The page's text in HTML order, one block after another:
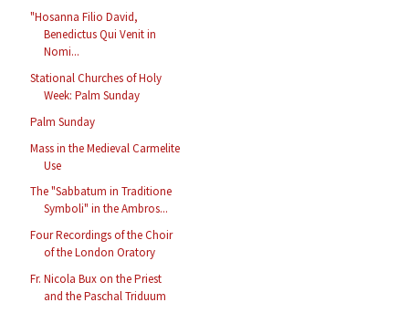
"Hosanna Filio David,
Benedictus Qui Venit in
Nomi...
Stational Churches of Holy
Week: Palm Sunday
Palm Sunday
Mass in the Medieval Carmelite
Use
The "Sabbatum in Traditione
Symboli" in the Ambros...
Four Recordings of the Choir
of the London Oratory
Fr. Nicola Bux on the Priest
and the Paschal Triduum